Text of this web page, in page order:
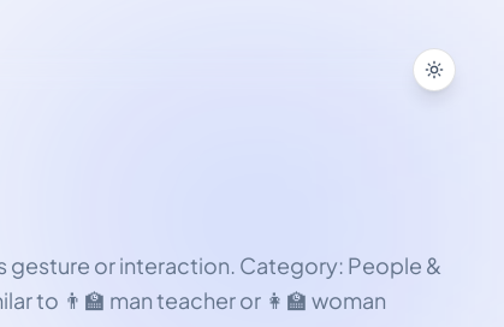
gesture or interaction. Category: People &
to 👨‍🏫 man teacher or 👩‍🏫 woman